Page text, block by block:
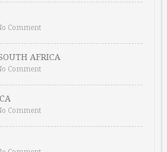
Comment
AFRICA
Comment
Comment